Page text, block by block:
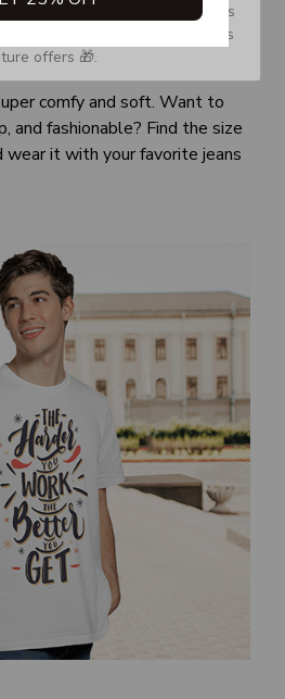
comfy and soft. Want to
and fashionable? Find the size
it with your favorite jeans
please check your Promotions
to your Inbox so you don’t miss
offers 🎁.